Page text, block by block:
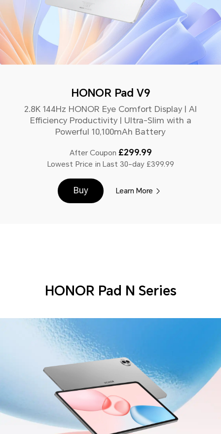
HONOR Pad V9
2.8K 144Hz HONOR Eye Comfort Display | AI
Efficiency Productivity | Ultra-Slim with a
Powerful 10,100mAh Battery
After Coupon £299.99
Lowest Price in Last 30-day £399.99
Buy Learn More
HONOR Pad N Series